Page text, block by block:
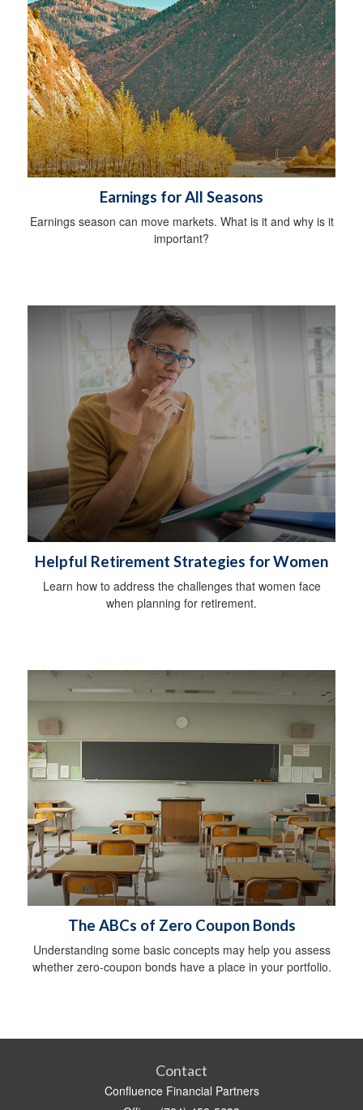
Earnings for All Seasons
Earnings season can move markets. What is it and why is it
important?
Helpful Retirement Strategies for Women
Learn how to address the challenges that women face
when planning for retirement.
The ABCs of Zero Coupon Bonds
Understanding some basic concepts may help you assess
whether zero-coupon bonds have a place in your portfolio.
Contact
Confluence Financial Partners